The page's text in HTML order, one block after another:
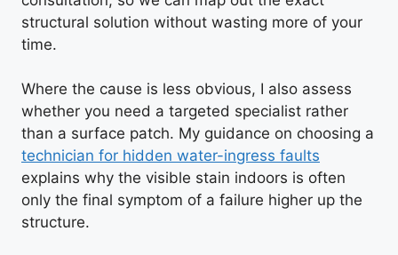
structural solution without wasting more of your
time.
Where the cause is less obvious, I also assess
whether you need a targeted specialist rather
than a surface patch. My guidance on choosing a
technician for hidden water-ingress faults
explains why the visible stain indoors is often
only the final symptom of a failure higher up the
structure.